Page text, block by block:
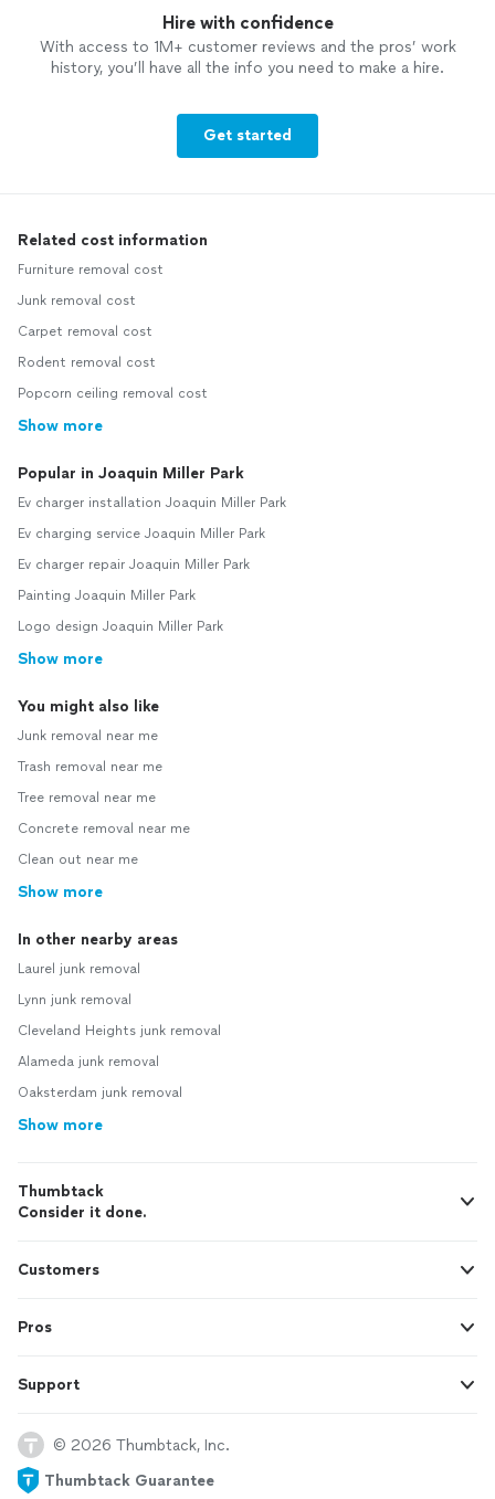
Hire with confidence
With access to 1M+ customer reviews and the pros’ work
history, you’ll have all the info you need to make a hire.
Get started
Related cost information
Furniture removal cost
Junk removal cost
Carpet removal cost
Rodent removal cost
Popcorn ceiling removal cost
Show more
Popular in Joaquin Miller Park
Ev charger installation Joaquin Miller Park
Ev charging service Joaquin Miller Park
Ev charger repair Joaquin Miller Park
Painting Joaquin Miller Park
Logo design Joaquin Miller Park
Show more
You might also like
Junk removal near me
Trash removal near me
Tree removal near me
Concrete removal near me
Clean out near me
Show more
In other nearby areas
Laurel junk removal
Lynn junk removal
Cleveland Heights junk removal
Alameda junk removal
Oaksterdam junk removal
Show more
Thumbtack
Consider it done.
Customers
Pros
Support
© 2026 Thumbtack, Inc.
Thumbtack Guarantee